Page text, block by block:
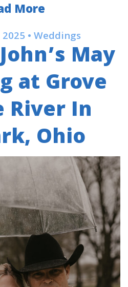
More
• Weddings
May
at Grove
River In
Ohio